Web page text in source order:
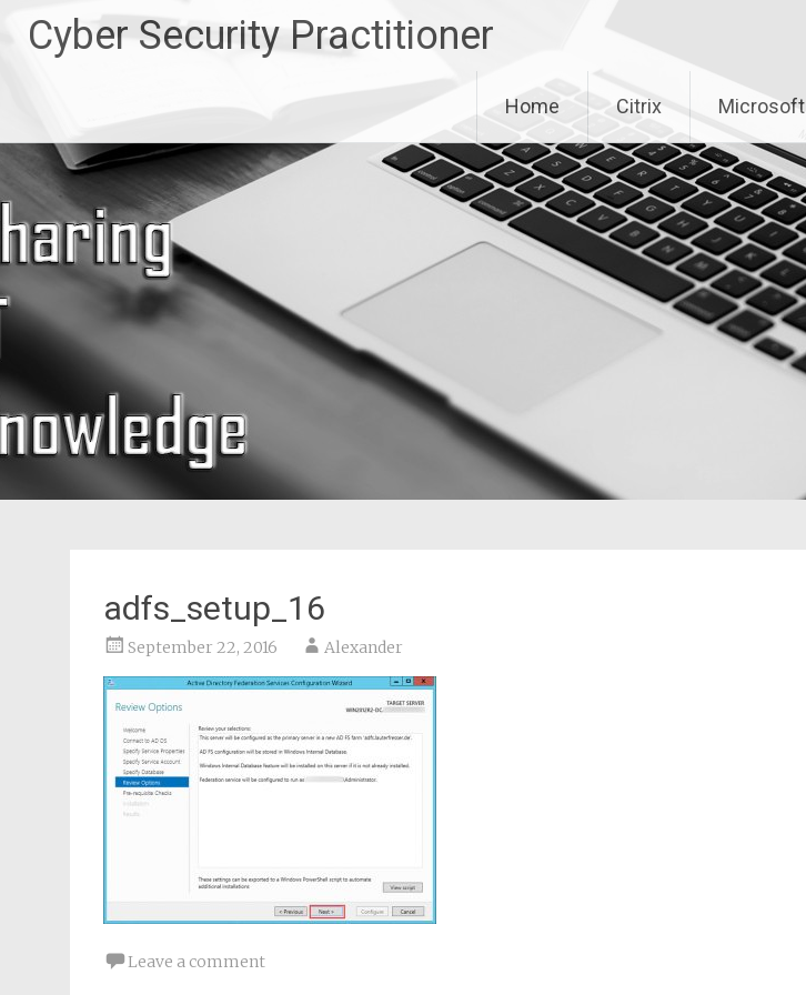
Cyber Security Practitioner
Home Citrix Microsoft
adfs_setup_16
September 22, 2016 Alexander
Leave a comment